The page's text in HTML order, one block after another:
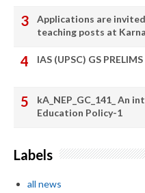
Applications are
teaching posts at
IAS (UPSC) GS
kA_NEP_GC_141_ An
Education Policy-1
Labels
all news